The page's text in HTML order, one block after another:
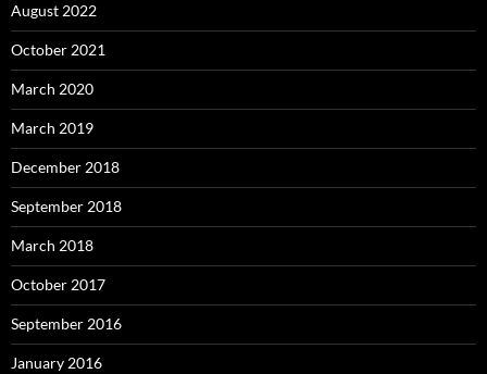
August 2022
October 2021
March 2020
March 2019
December 2018
September 2018
March 2018
October 2017
September 2016
January 2016